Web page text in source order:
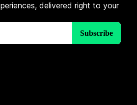
delivered right to your